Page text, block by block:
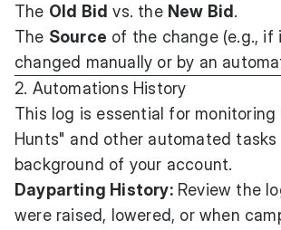
The Old Bid vs. the New Bid .
The Source of the change (e.g., if
changed manually or by an
2. Automations History
This log is essential for
Hunts" and other automated
background of your account.
Dayparting History:Review the
were raised, lowered, or when